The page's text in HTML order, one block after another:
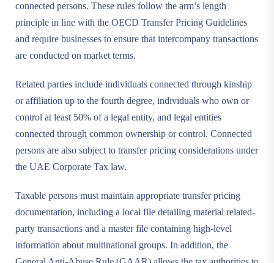
connected persons. These rules follow the arm’s length
principle in line with the OECD Transfer Pricing Guidelines
and require businesses to ensure that intercompany transactions
are conducted on market terms.
Related parties include individuals connected through kinship
or affiliation up to the fourth degree, individuals who own or
control at least 50% of a legal entity, and legal entities
connected through common ownership or control. Connected
persons are also subject to transfer pricing considerations under
the UAE Corporate Tax law.
Taxable persons must maintain appropriate transfer pricing
documentation, including a local file detailing material related-
party transactions and a master file containing high-level
information about multinational groups. In addition, the